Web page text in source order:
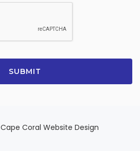
Cape Coral Website Design